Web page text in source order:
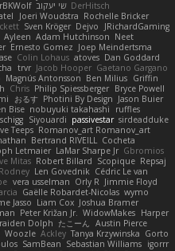
שי יעקוב DerHitsch
Joeri Woudstra Rochelle Bricker
Sven Kröger Dejvo
JRichardGaming
Ayleen Adam Hutchinson Neet
Ernesto Gomez Joep Meindertsma
Colin Lohaus atoves Dan Goddard
trvr Jacob Hooper Gaetano Gargano
Magnús Antonsson Ben Milius Griffin
Chris Philip Spiessberger Bryce Powell
おるす Photini By Design Jason Buier
Bise nobuyuki takahashi
ruffles
Siyouardi passivestar sirdeadduke
Teeps Romanov_art Romanov_art
Bertrand RIVEILL Cocheta
Letmaier LaMar Sharpe Jr Gbromios
Mitas Robert Billard Scopique Repsaj
Len Govednik Cédric Le van
vera usselman Orly R Jimmie Floyd
Gaëlle Robardet-Nicolas wymo
Jasso Liam Cox Joshua Bramer
Peter Križan Jr. WidowMakes Harper
Dolph たこーん Austin Pierce
Woozle Ackley Tanya Krzywinska Gorto
SamBean Sebastian Williams igorrr